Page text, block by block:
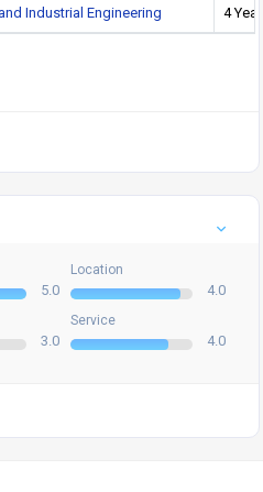
Industrial Engineering 4 Year
5.0
Location
4.0
3.0
Service
4.0